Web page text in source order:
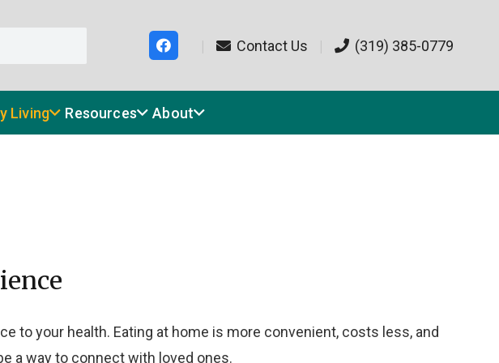
| Contact Us | (319) 385-0779
Living Resources About
to your health. Eating at home is more convenient, costs less, and
a way to connect with loved ones.